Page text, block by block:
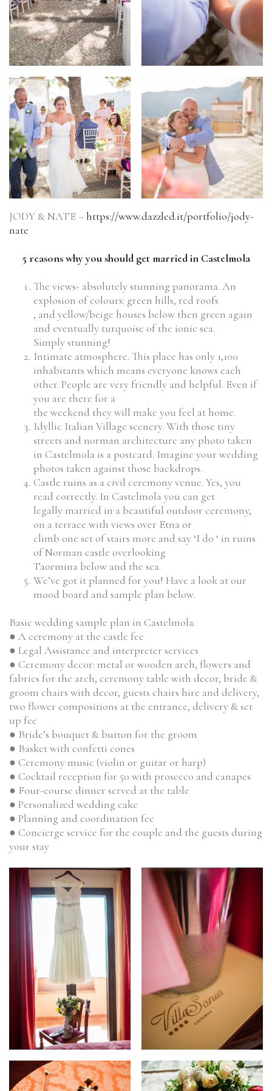
JODY & NATE – https://www.dazzled.it/portfolio/jody-
nate
5 reasons why you should get married in Castelmola
The views- absolutely stunning panorama. An
explosion of colours: green hills, red roofs
, and yellow/beige houses below then green again
and eventually turquoise of the ionic sea.
Simply stunning!
Intimate atmosphere. This place has only 1,100
inhabitants which means everyone knows each
other. People are very friendly and helpful. Even if
you are there for a
the weekend they will make you feel at home.
Idyllic Italian Village scenery. With those tiny
streets and norman architecture any photo taken
in Castelmola is a postcard. Imagine your wedding
photos taken against those backdrops.
Castle ruins as a civil ceremony venue. Yes, you
read correctly. In Castelmola you can get
legally married in a beautiful outdoor ceremony,
on a terrace with views over Etna or
climb one set of stairs more and say ‘I do ‘ in ruins
of Norman castle overlooking
Taormina below and the sea.
We’ve got it planned for you! Have a look at our
mood board and sample plan below.
Basic wedding sample plan in Castelmola:
● A ceremony at the castle fee
● Legal Assistance and interpreter services
● Ceremony decor: metal or wooden arch, flowers and
fabrics for the arch, ceremony table with decor, bride &
groom chairs with decor, guests chairs hire and delivery,
two flower compositions at the entrance, delivery & set
up fee
● Bride’s bouquet & button for the groom
● Basket with confetti cones
● Ceremony music (violin or guitar or harp)
● Cocktail reception for 50 with prosecco and canapes
● Four-course dinner served at the table
● Personalized wedding cake
● Planning and coordination fee
● Concierge service for the couple and the guests during
your stay